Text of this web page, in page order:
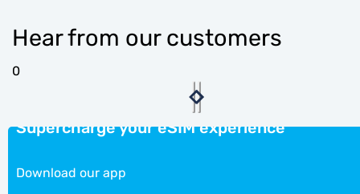
Hear from our customers
0
Supercharge your eSIM experience
Download our app